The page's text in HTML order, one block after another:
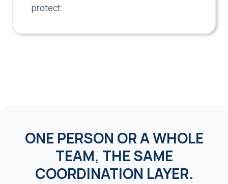
protect.
ONE PERSON OR A WHOLE
TEAM, THE SAME
COORDINATION LAYER.